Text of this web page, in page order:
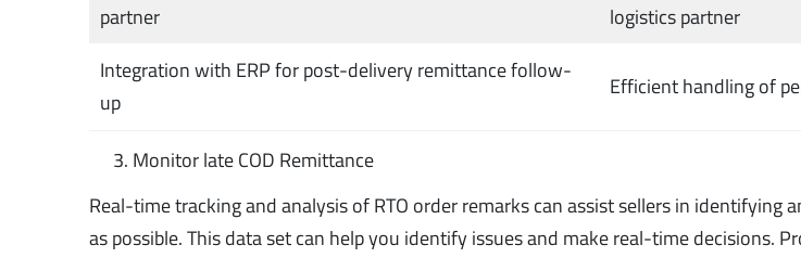
partner
logistics partner
Integration with ERP for post-delivery remittance follow-
up
Efficient handling of
Monitor late COD Remittance
Real-time tracking and analysis of RTO order remarks can assist sellers in identifying
as possible. This data set can help you identify issues and make real-time decisions.